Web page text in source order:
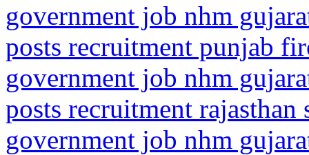
government job nhm
posts recruitment punjab
government job nhm
posts recruitment rajasthan
government job nhm